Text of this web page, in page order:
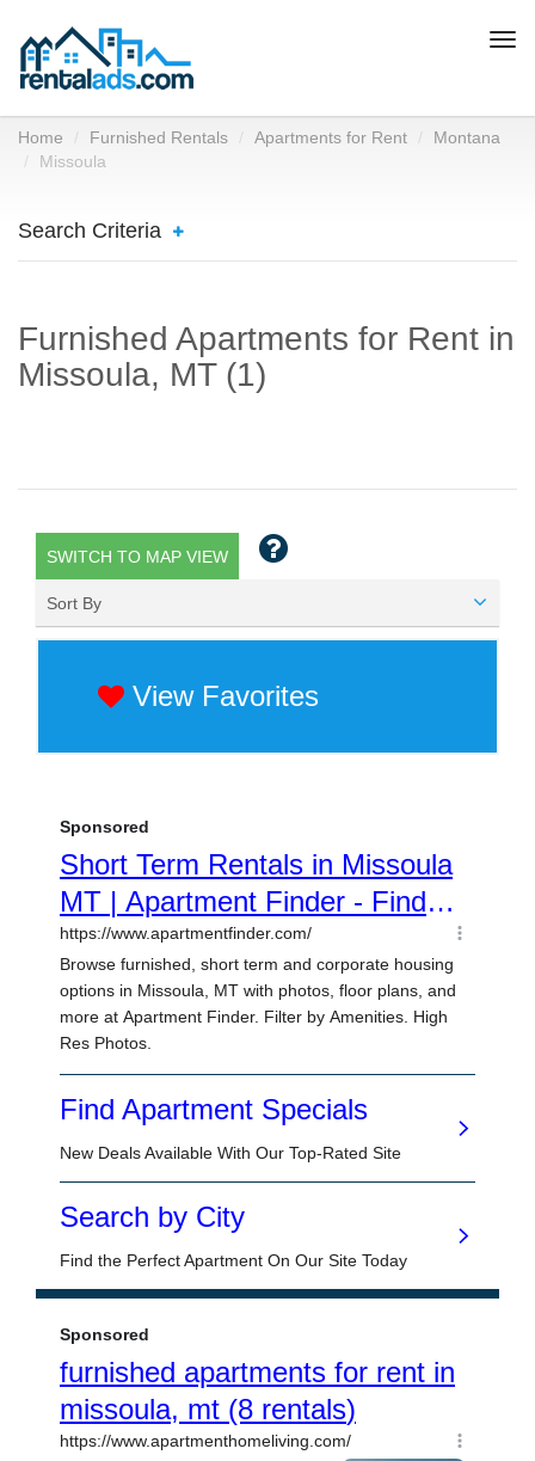
Home Furnished Rentals Apartments for Rent
Montana
Missoula
Search Criteria
Furnished Apartments for Rent in
Missoula, MT (1)
SWITCH TO MAP VIEW
Sort By
View Favorites